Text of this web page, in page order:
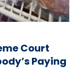
Court
Paying